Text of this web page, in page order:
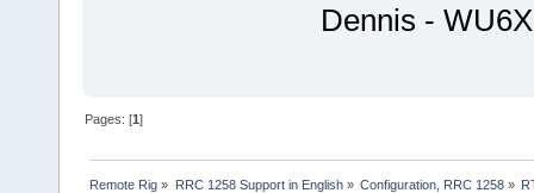
Dennis - WU6X
Pages: [1]
Remote Rig » RRC 1258 Support in English» Configuration, RRC 1258»